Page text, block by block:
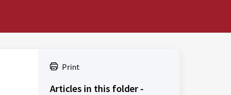
Print
Articles in this folder -